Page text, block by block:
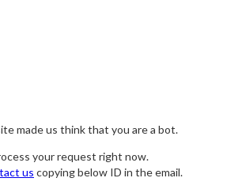
made us think that you are a bot.
your request right now.
us copying below ID in the email.